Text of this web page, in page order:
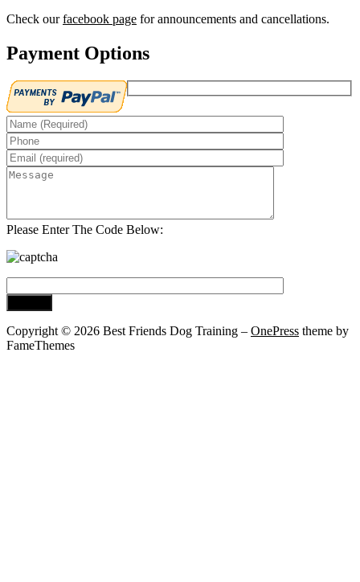
Check ourfacebook page for announcements and cancellations.
Payment Options
Please Enter The Code Below:
Copyright © 2026 Best Friends Dog Training – OnePress theme by
FameThemes